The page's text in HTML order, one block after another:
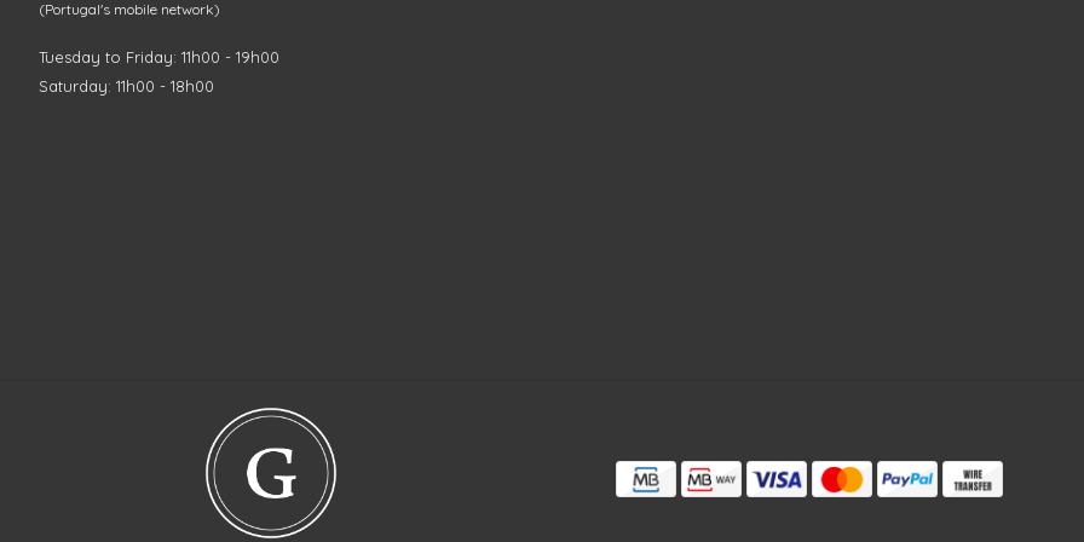
(Portugal's mobile network)
Tuesday to Friday: 11h00 - 19h00
Saturday: 11h00 - 18h00